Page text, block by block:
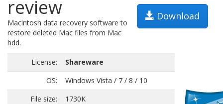
review
Download
Macintosh data recovery software to
restore deleted Mac files from Mac
hdd.
License:
Shareware
OS:
Windows Vista / 7 / 8 / 10
File size:
1730K